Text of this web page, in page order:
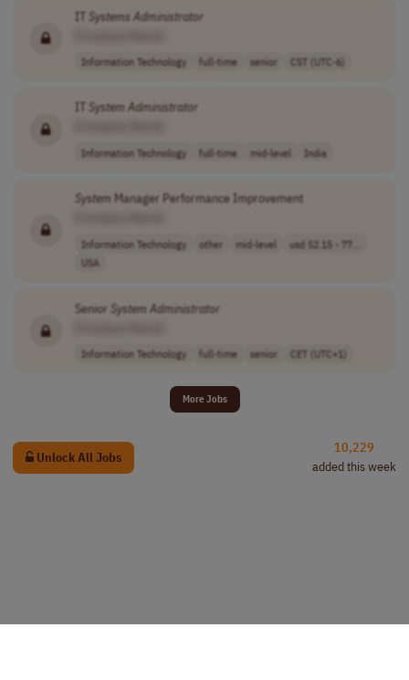
IT Systems Administrator
Information Technology full-time senior CST (UTC-6)
IT System Administrator
Information Technology full-time mid-level India
System Manager Performance Improvement
Information Technology other mid-level
usd 52.15 - 77...
USA
Senior System Administrator
Information Technology full-time senior CET (UTC+1)
More Jobs
Unlock All Jobs
10,229
added this week